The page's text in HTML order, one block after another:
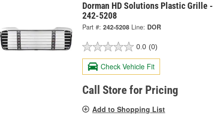
Dorman HD Solutions Plastic Grille -
242-5208
Part #: 242-5208 Line: DOR
0.0 (0)
Check Vehicle Fit
Call Store for Pricing
Add to Shopping List